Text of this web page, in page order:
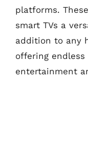
platforms.
smart TVs a
addition to any
offering
entertainment